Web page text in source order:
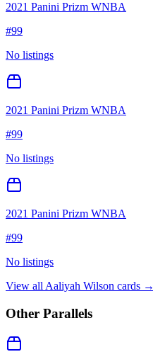
2021 Panini Prizm WNBA
#99
No listings
2021 Panini Prizm WNBA
#99
No listings
2021 Panini Prizm WNBA
#99
No listings
View all Aaliyah Wilson cards →
Other Parallels